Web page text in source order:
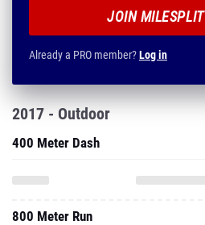
JOIN
Already a PRO member?Log in
2017 - Outdoor
400 Meter Dash
800 Meter Run